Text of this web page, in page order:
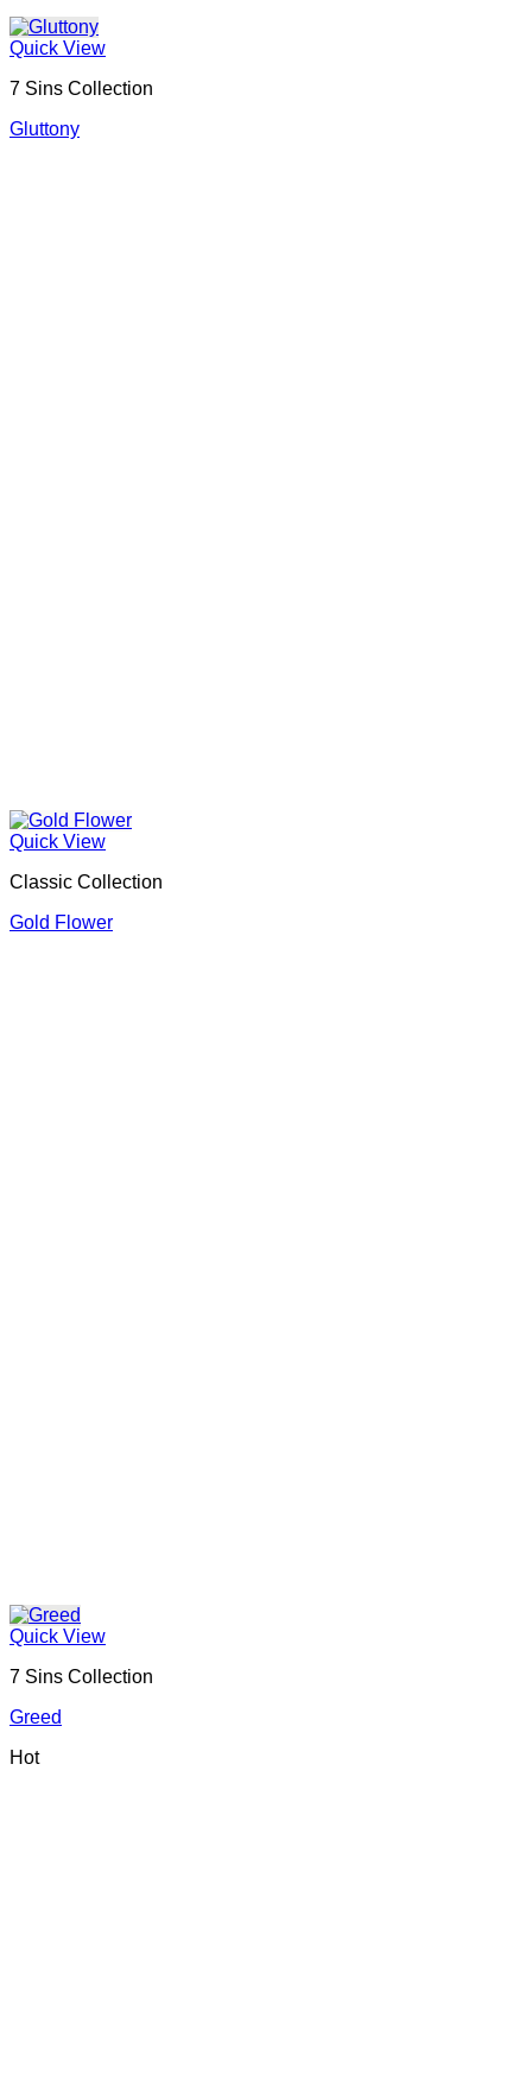
Quick View
7 Sins Collection
Gluttony
Quick View
Classic Collection
Gold Flower
Quick View
7 Sins Collection
Greed
Hot